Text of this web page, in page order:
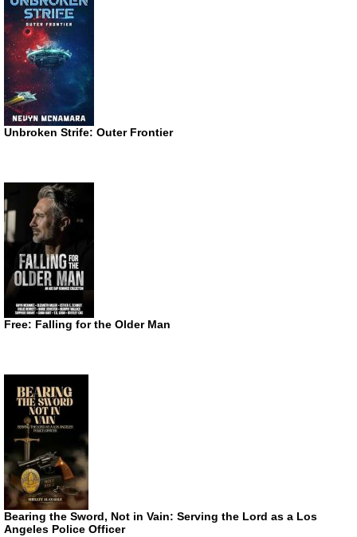
Unbroken Strife: Outer Frontier
Free: Falling for the Older Man
Bearing the Sword, Not in Vain: Serving the Lord as a Los
Angeles Police Officer